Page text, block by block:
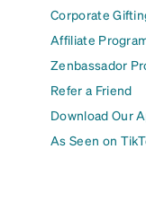
Corporate
Affiliate
Zenbassador
Refer a Friend
Download Our
As Seen on